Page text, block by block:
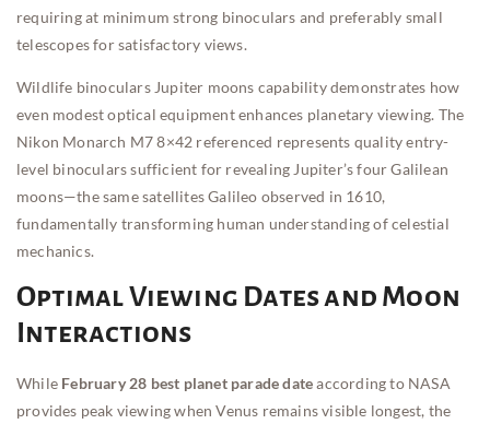
requiring at minimum strong binoculars and preferably small
telescopes for satisfactory views.
Wildlife binoculars Jupiter moons capability demonstrates how
even modest optical equipment enhances planetary viewing. The
Nikon Monarch M7 8×42 referenced represents quality entry-
level binoculars sufficient for revealing Jupiter’s four Galilean
moons—the same satellites Galileo observed in 1610,
fundamentally transforming human understanding of celestial
mechanics.
Optimal Viewing Dates and Moon
Interactions
While February 28 best planet parade dateaccording to NASA
provides peak viewing when Venus remains visible longest, the